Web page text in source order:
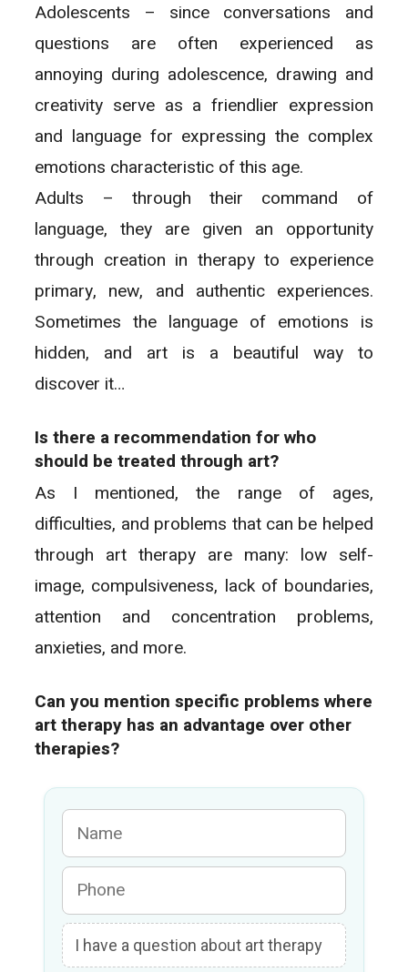
Adolescents – since conversations and
questions are often experienced as
annoying during adolescence, drawing and
creativity serve as a friendlier expression
and language for expressing the complex
emotions characteristic of this age.
Adults – through their command of
language, they are given an opportunity
through creation in therapy to experience
primary, new, and authentic experiences.
Sometimes the language of emotions is
hidden, and art is a beautiful way to
discover it…
Is there a recommendation for who
should be treated through art?
As I mentioned, the range of ages,
difficulties, and problems that can be helped
through art therapy are many: low self-
image, compulsiveness, lack of boundaries,
attention and concentration problems,
anxieties, and more.
Can you mention specific problems where
art therapy has an advantage over other
therapies?